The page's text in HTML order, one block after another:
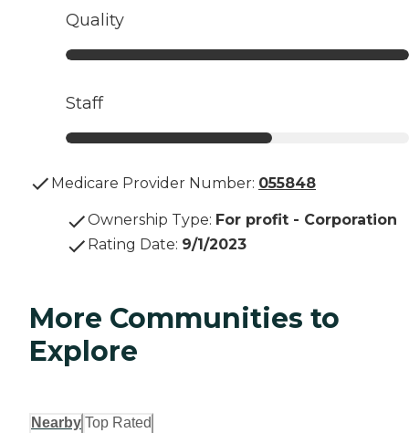
Quality
Staff
Medicare Provider Number: 055848
Ownership Type: For profit - Corporation
Rating Date: 9/1/2023
More Communities to
Explore
Nearby Top Rated